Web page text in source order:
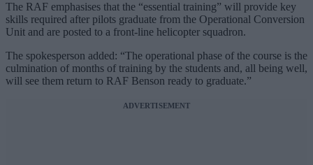
The RAF emphasises that the “essential training” will provide key
skills required after pilots graduate from the Operational Conversion
Unit and are posted to a front-line helicopter squadron.
The spokesperson added: “The operational phase of the course is the
culmination of months of training by the students and, all being well,
will see them return to RAF Benson ready to graduate.”
ADVERTISEMENT